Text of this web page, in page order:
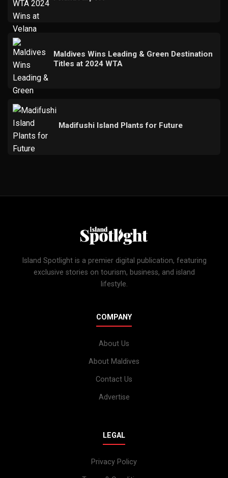
Maldives Wins Leading & Green Destination
Titles at 2024 WTA
Madifushi Island Plants for Future
Island Spotlight is a premier digital publication, featuring
exclusive stories on tourism, business, and island
lifestyle.
COMPANY
About Us
About Maldives
Contact Us
Advertise
LEGAL
Privacy Policy